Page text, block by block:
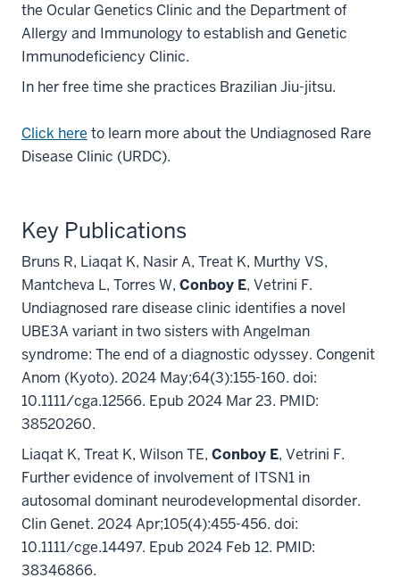
the Ocular Genetics Clinic and the Department of
Allergy and Immunology to establish and Genetic
Immunodeficiency Clinic.
In her free time she practices Brazilian Jiu-jitsu.
Click here to learn more about the Undiagnosed Rare
Disease Clinic (URDC).
Key Publications
Bruns R, Liaqat K, Nasir A, Treat K, Murthy VS,
Mantcheva L, Torres W, Conboy E, Vetrini F.
Undiagnosed rare disease clinic identifies a novel
UBE3A variant in two sisters with Angelman
syndrome: The end of a diagnostic odyssey. Congenit
Anom (Kyoto). 2024 May;64(3):155-160. doi:
10.1111/cga.12566. Epub 2024 Mar 23. PMID:
38520260.
Liaqat K, Treat K, Wilson TE, Conboy E, Vetrini F.
Further evidence of involvement of ITSN1 in
autosomal dominant neurodevelopmental disorder.
Clin Genet. 2024 Apr;105(4):455-456. doi:
10.1111/cge.14497. Epub 2024 Feb 12. PMID:
38346866.